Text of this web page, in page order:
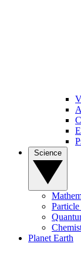
Planet Earth